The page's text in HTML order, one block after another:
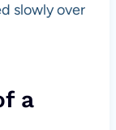
slowly over
a